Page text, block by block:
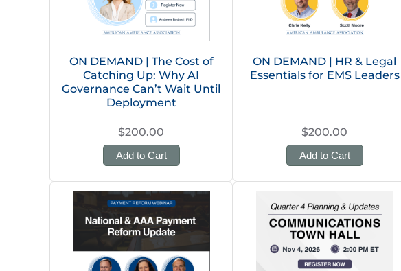
ON DEMAND | The Cost of
Catching Up: Why AI
Governance Can’t Wait Until
Deployment
$200.00
Add to Cart
ON DEMAND | HR & Legal
Essentials for EMS Leaders
$200.00
Add to Cart